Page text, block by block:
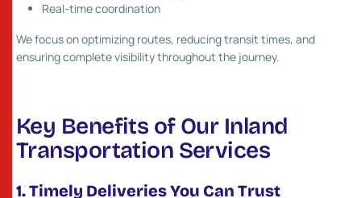
Real-time coordination
We focus on optimizing routes, reducing transit times, and
ensuring complete visibility throughout the journey.
Key Benefits of Our Inland
Transportation Services
1. Timely Deliveries You Can Trust